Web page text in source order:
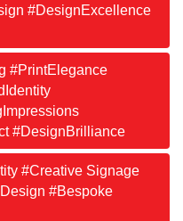
#DesignExcellence
#PrintElegance
#DesignBrilliance
#Creative Signage
#Bespoke